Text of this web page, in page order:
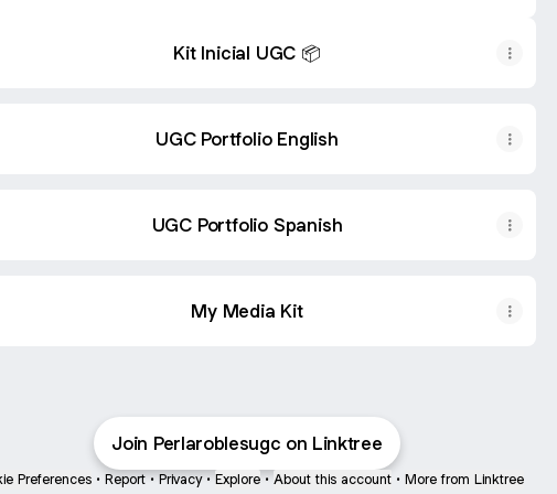
Kit Inicial UGC 📦
UGC Portfolio English
UGC Portfolio Spanish
My Media Kit
Join Perlaroblesugc on Linktree
Preferences • Report • Privacy • Explore • About this account • More from Linktree